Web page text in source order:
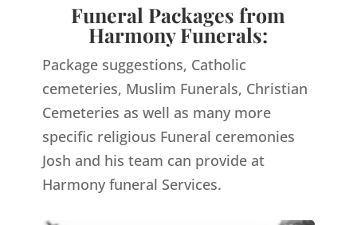
Funeral Packages from
Harmony Funerals:
Package suggestions, Catholic
cemeteries, Muslim Funerals, Christian
Cemeteries as well as many more
specific religious Funeral ceremonies
Josh and his team can provide at
Harmony funeral Services.